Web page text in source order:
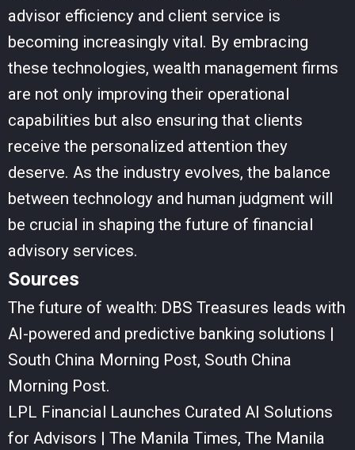
advisor efficiency and client service is
becoming increasingly vital. By embracing
these technologies, wealth management firms
are not only improving their operational
capabilities but also ensuring that clients
receive the personalized attention they
deserve. As the industry evolves, the balance
between technology and human judgment will
be crucial in shaping the future of financial
advisory services.
Sources
The future of wealth: DBS Treasures leads with
AI-powered and predictive banking solutions |
South China Morning Post, South China
Morning Post.
LPL Financial Launches Curated AI Solutions
for Advisors | The Manila Times, The Manila